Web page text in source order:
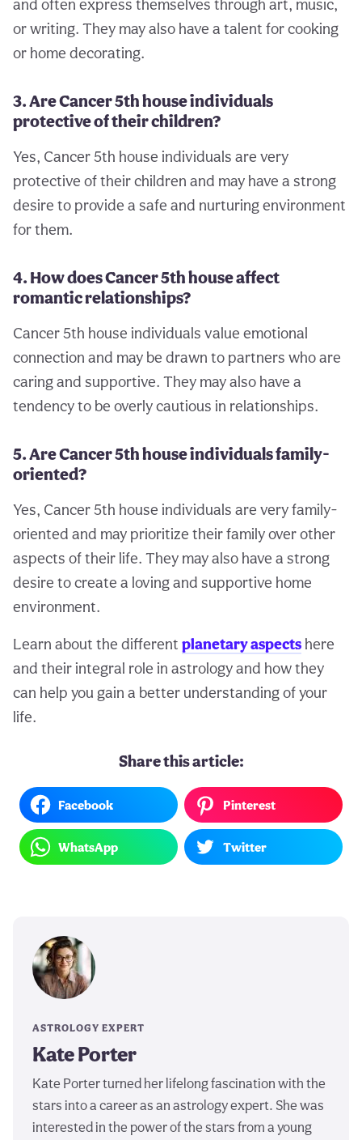
and often express themselves through art, music,
or writing. They may also have a talent for cooking
or home decorating.
3. Are Cancer 5th house individuals
protective of their children?
Yes, Cancer 5th house individuals are very
protective of their children and may have a strong
desire to provide a safe and nurturing environment
for them.
4. How does Cancer 5th house affect
romantic relationships?
Cancer 5th house individuals value emotional
connection and may be drawn to partners who are
caring and supportive. They may also have a
tendency to be overly cautious in relationships.
5. Are Cancer 5th house individuals family-
oriented?
Yes, Cancer 5th house individuals are very family-
oriented and may prioritize their family over other
aspects of their life. They may also have a strong
desire to create a loving and supportive home
environment.
Learn about the different planetary aspects here
and their integral role in astrology and how they
can help you gain a better understanding of your
life.
Share this article:
Facebook Pinterest
WhatsApp Twitter
ASTROLOGY EXPERT
Kate Porter
Kate Porter turned her lifelong fascination with the
stars into a career as an astrology expert. She was
interested in the power of the stars from a young